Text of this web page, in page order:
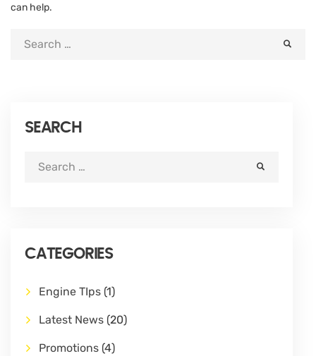
can help.
SEARCH
CATEGORIES
Engine TIps (1)
Latest News (20)
Promotions (4)